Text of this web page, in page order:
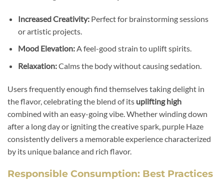
Increased Creativity:Perfect for brainstorming sessions
or artistic projects.
Mood Elevation:A feel-good strain to uplift spirits.
Relaxation:Calms the body without causing sedation.
Users frequently enough find themselves taking delight in
the flavor, celebrating the blend of its uplifting high
combined with an easy-going vibe. Whether winding down
after a long day or igniting the creative spark, purple Haze
consistently delivers a memorable experience characterized
by its unique balance and rich flavor.
Responsible Consumption: Best Practices